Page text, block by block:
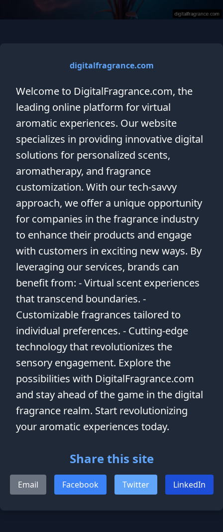
digitalfragrance.com
Welcome to DigitalFragrance.com, the
leading online platform for virtual
aromatic experiences. Our website
specializes in providing innovative digital
solutions for personalized scents,
aromatherapy, and fragrance
customization. With our tech-savvy
approach, we offer a unique opportunity
for companies in the fragrance industry
to enhance their products and engage
with customers in exciting new ways. By
leveraging our services, brands can
benefit from: - Virtual scent experiences
that transcend boundaries. -
Customizable fragrances tailored to
individual preferences. - Cutting-edge
technology that revolutionizes the
sensory engagement. Explore the
possibilities with DigitalFragrance.com
and stay ahead of the game in the digital
fragrance realm. Start revolutionizing
your aromatic experiences today.
Share this site
Email Facebook Twitter LinkedIn